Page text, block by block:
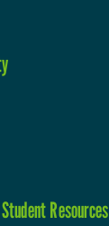
Student Resources